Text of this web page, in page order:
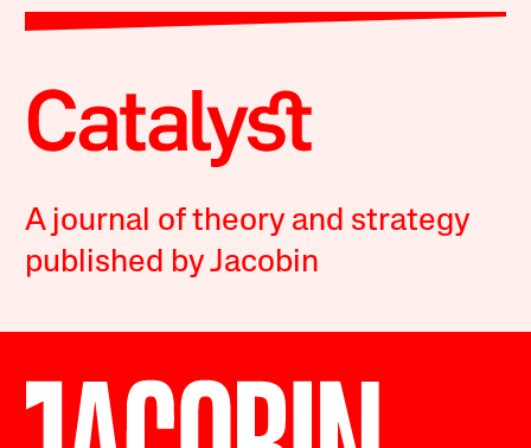
A journal of theory and strategy
published by Jacobin